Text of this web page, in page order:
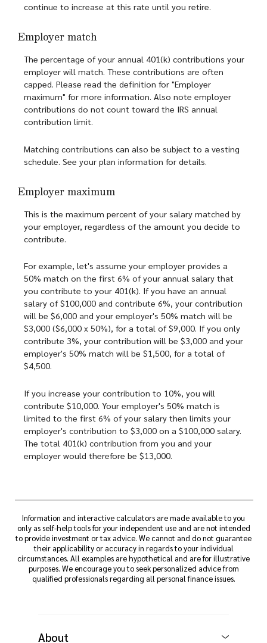
continue to increase at this rate until you retire.
Employer match
The percentage of your annual 401(k) contributions your
employer will match. These contributions are often
capped. Please read the definition for "Employer
maximum" for more information. Also note employer
contributions do not count toward the IRS annual
contribution limit.
Matching contributions can also be subject to a vesting
schedule. See your plan information for details.
Employer maximum
This is the maximum percent of your salary matched by
your employer, regardless of the amount you decide to
contribute.
For example, let's assume your employer provides a
50% match on the first 6% of your annual salary that
you contribute to your 401(k). If you have an annual
salary of $100,000 and contribute 6%, your contribution
will be $6,000 and your employer's 50% match will be
$3,000 ($6,000 x 50%), for a total of $9,000. If you only
contribute 3%, your contribution will be $3,000 and your
employer's 50% match will be $1,500, for a total of
$4,500.
If you increase your contribution to 10%, you will
contribute $10,000. Your employer's 50% match is
limited to the first 6% of your salary then limits your
employer's contribution to $3,000 on a $100,000 salary.
The total 401(k) contribution from you and your
employer would therefore be $13,000.
Information and interactive calculators are made available to you
only as self-help tools for your independent use and are not intended
to provide investment or tax advice. We cannot and do not guarantee
their applicability or accuracy in regards to your individual
circumstances. All examples are hypothetical and are for illustrative
purposes. We encourage you to seek personalized advice from
qualified professionals regarding all personal finance issues.
About